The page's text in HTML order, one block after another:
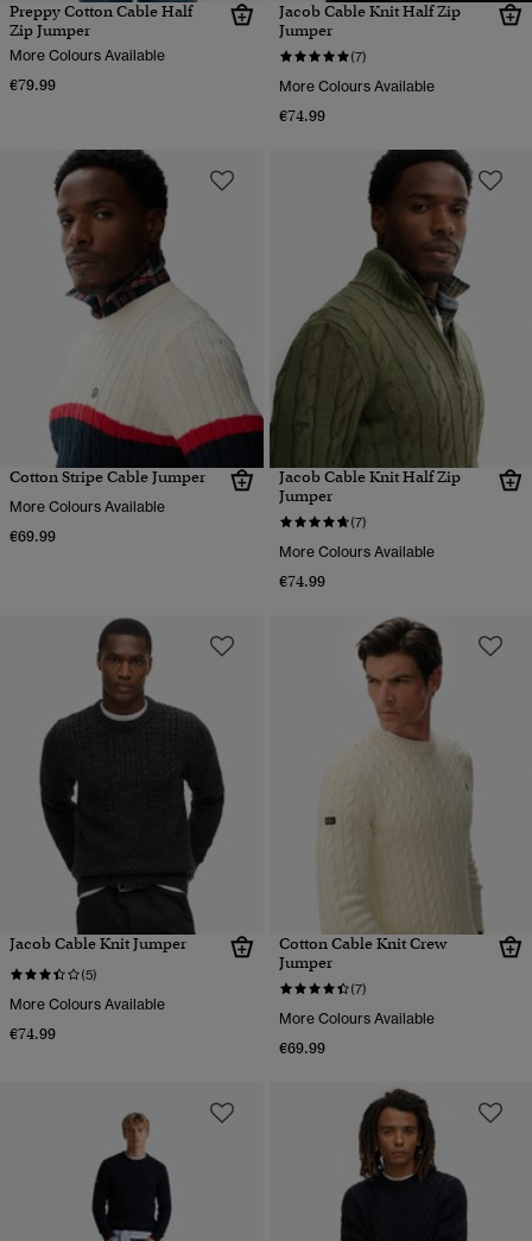
Preppy Cotton Cable Half
Zip Jumper
More Colours Available
€79.99
Jacob Cable Knit Half Zip
Jumper
(7)
More Colours Available
€74.99
Cotton Stripe Cable Jumper
More Colours Available
€69.99
Jacob Cable Knit Half Zip
Jumper
(7)
More Colours Available
€74.99
Jacob Cable Knit Jumper
(5)
More Colours Available
€74.99
Cotton Cable Knit Crew
Jumper
(7)
More Colours Available
€69.99